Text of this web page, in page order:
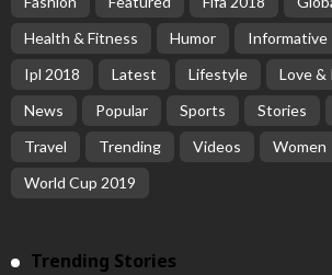
Health & Fitness
Humor Informative
Ipl 2018
Latest Lifestyle
Love &
News
Popular Sports Stories
Travel
Trending Videos
Women
World Cup 2019
Trending Stories